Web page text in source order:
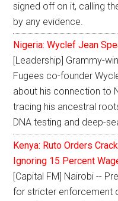
signed off on it, calling
by any evidence.
Nigeria: Wyclef Jean
[Leadership] Grammy-
Fugees co-founder
about his connection to
tracing his ancestral
DNA testing and deep-
Kenya: Ruto Orders
Ignoring 15 Percent
[Capital FM] Nairobi --
for stricter enforcement